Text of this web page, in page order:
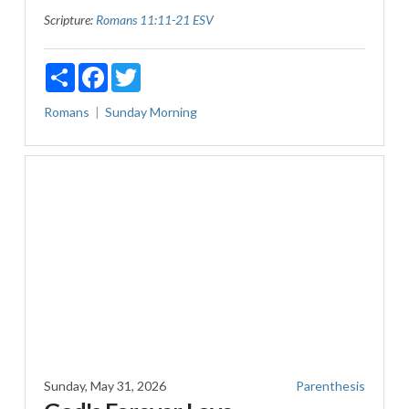
Scripture: Romans 11:11-21 ESV
ShareFacebookTwitter
Romans Sunday Morning
Sunday, May 31, 2026 Parenthesis